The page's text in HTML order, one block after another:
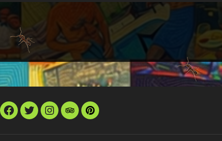
Facebook
TwitterInstagramTripAdvisor
Pinterest